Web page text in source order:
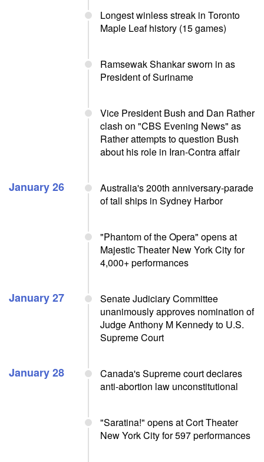
Longest winless streak in Toronto
Maple Leaf history (15 games)
Ramsewak Shankar sworn in as
President of Suriname
Vice President Bush and Dan Rather
clash on "CBS Evening News" as
Rather attempts to question Bush
about his role in Iran-Contra affair
January 26
Australia's 200th anniversary-parade
of tall ships in Sydney Harbor
"Phantom of the Opera" opens at
Majestic Theater New York City for
4,000+ performances
January 27
Senate Judiciary Committee
unanimously approves nomination of
Judge Anthony M Kennedy to U.S.
Supreme Court
January 28
Canada's Supreme court declares
anti-abortion law unconstitutional
"Saratina!" opens at Cort Theater
New York City for 597 performances